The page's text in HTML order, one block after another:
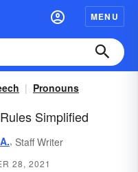
MENU
Pronouns
Simplified
, Staff Writer
28, 2021